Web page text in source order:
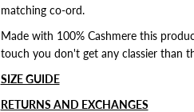
matching co-ord.
Made with 100% Cashmere this
touch you don't get any classier than
SIZE GUIDE
RETURNS AND EXCHANGES